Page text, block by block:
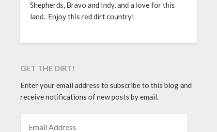
Shepherds, Bravo and Indy, and a love for this
land. Enjoy this red dirt country!
GET THE DIRT!
Enter your email address to subscribe to this blog and
receive notifications of new posts by email.